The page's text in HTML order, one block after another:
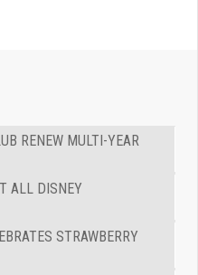
RENEW MULTI-YEAR
ALL DISNEY
STRAWBERRY